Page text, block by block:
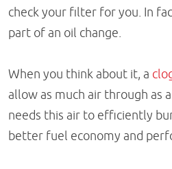
check your filter for you. In
part of an oil change.
When you think about it, a
allow as much air through as
needs this air to efficiently
better fuel economy and